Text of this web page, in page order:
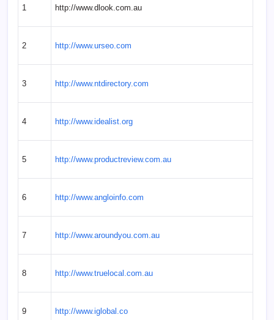
1 http://www.dlook.com.au
2 http://www.urseo.com
3 http://www.ntdirectory.com
4 http://www.idealist.org
5 http://www.productreview.com.au
6 http://www.angloinfo.com
7 http://www.aroundyou.com.au
8 http://www.truelocal.com.au
9 http://www.iglobal.co